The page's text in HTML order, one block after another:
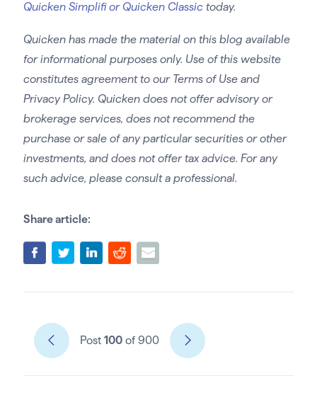
Quicken Simplifi or Quicken Classictoday.
Quicken has made the material on this blog available
for informational purposes only. Use of this website
constitutes agreement to our Terms of Use and
Privacy Policy. Quicken does not offer advisory or
brokerage services, does not recommend the
purchase or sale of any particular securities or other
investments, and does not offer tax advice. For any
such advice, please consult a professional.
Share article:
Post 100of 900